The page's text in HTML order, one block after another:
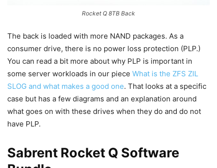
Rocket Q 8TB Back
The back is loaded with more NAND packages. As a
consumer drive, there is no power loss protection (PLP.)
You can read a bit more about why PLP is important in
some server workloads in our piece What is the ZFS ZIL
SLOG and what makes a good one. That looks at a specific
case but has a few diagrams and an explanation around
what goes on with these drives when they do and do not
have PLP.
Sabrent Rocket Q Software